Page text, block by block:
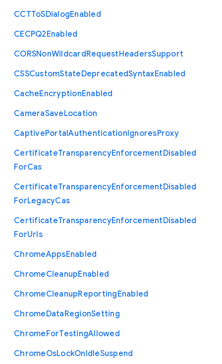
CCTToSDialogEnabled
CECPQ2Enabled
CORSNonWildcardRequestHeadersSupport
CSSCustomStateDeprecatedSyntaxEnabled
CacheEncryptionEnabled
CameraSaveLocation
CaptivePortalAuthenticationIgnoresProxy
CertificateTransparencyEnforcementDisabled
ForCas
CertificateTransparencyEnforcementDisabled
ForLegacyCas
CertificateTransparencyEnforcementDisabled
ForUrls
ChromeAppsEnabled
ChromeCleanupEnabled
ChromeCleanupReportingEnabled
ChromeDataRegionSetting
ChromeForTestingAllowed
ChromeOsLockOnIdleSuspend